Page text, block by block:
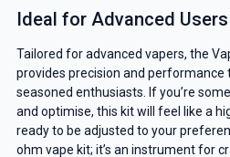
Ideal for Advanced Users
Tailored for advanced vapers, the
provides precision and
seasoned enthusiasts. If you’re
and optimise, this kit will feel like a
ready to be adjusted to your
ohm vape kit; it’s an instrument for